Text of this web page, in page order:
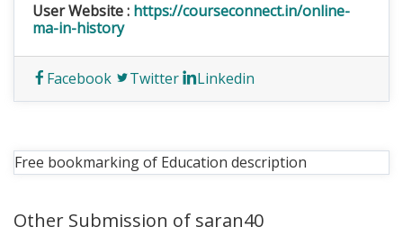
User Website : https://courseconnect.in/online-
ma-in-history
Facebook Twitter Linkedin
Free bookmarking of Education description
Other Submission of saran40